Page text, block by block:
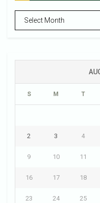
Archives
S M T
2 3 4
9 10 11
16 17 18
23 24 25